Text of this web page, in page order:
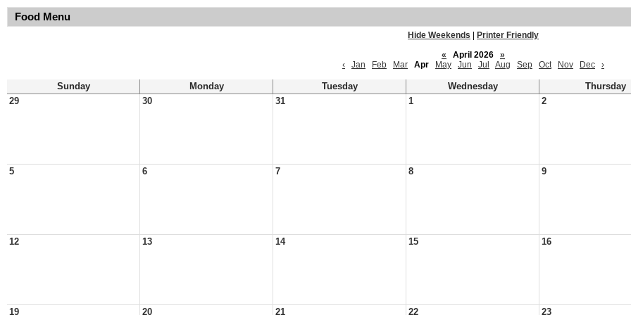
Food Menu
Hide Weekends
Printer Friendly
«
April 2026
»
‹
Jan Feb Mar Apr May Jun Jul Aug Sep Oct Nov Dec ›
Sunday Monday Tuesday Wednesday
Thursday
29
30 31 1 2
5 6 7 8 9
12 13 14 15 16
19 20 21 22 23